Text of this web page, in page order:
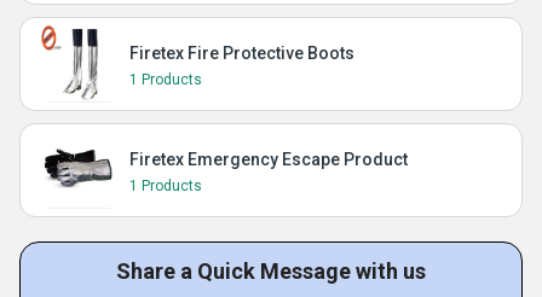
Firetex Fire Protective Boots
1 Products
Firetex Emergency Escape Product
1 Products
Share a Quick Message with us